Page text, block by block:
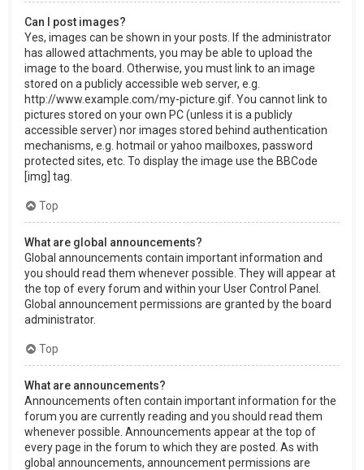
Can I post images?
Yes, images can be shown in your posts. If the administrator
has allowed attachments, you may be able to upload the
image to the board. Otherwise, you must link to an image
stored on a publicly accessible web server, e.g.
http://www.example.com/my-picture.gif. You cannot link to
pictures stored on your own PC (unless it is a publicly
accessible server) nor images stored behind authentication
mechanisms, e.g. hotmail or yahoo mailboxes, password
protected sites, etc. To display the image use the BBCode
[img] tag.
Top
What are global announcements?
Global announcements contain important information and
you should read them whenever possible. They will appear at
the top of every forum and within your User Control Panel.
Global announcement permissions are granted by the board
administrator.
Top
What are announcements?
Announcements often contain important information for the
forum you are currently reading and you should read them
whenever possible. Announcements appear at the top of
every page in the forum to which they are posted. As with
global announcements, announcement permissions are